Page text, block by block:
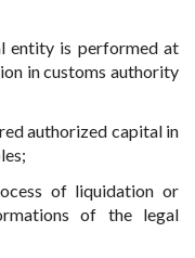
entity is performed at
in customs authority
authorized capital in
of liquidation or
of the legal